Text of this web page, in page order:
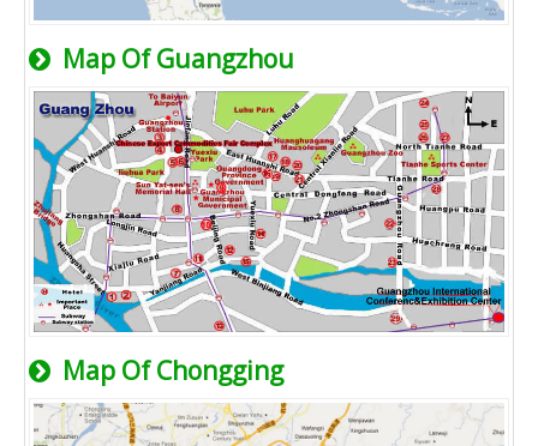
Map Of Guangzhou
Map Of Chongging